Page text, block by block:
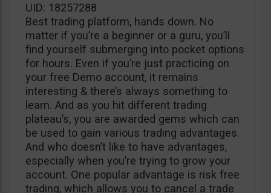
UID: 18257288
Best trading platform, hands down. No
matter if you’re a beginner or a guru, you’ll
find yourself submerging into pocket options
for hours. Even if you’re just practicing on
your free Demo account, it remains
interesting & there’s always something to
learn. And as you hit different trading
plateau’s, you are awarded gems which can
be used to gain various trading advantages.
And who doesn’t like to have advantages,
especially when you’re trying to grow your
account. One popular advantage is risk free
trading, which allows you to cancel a trade